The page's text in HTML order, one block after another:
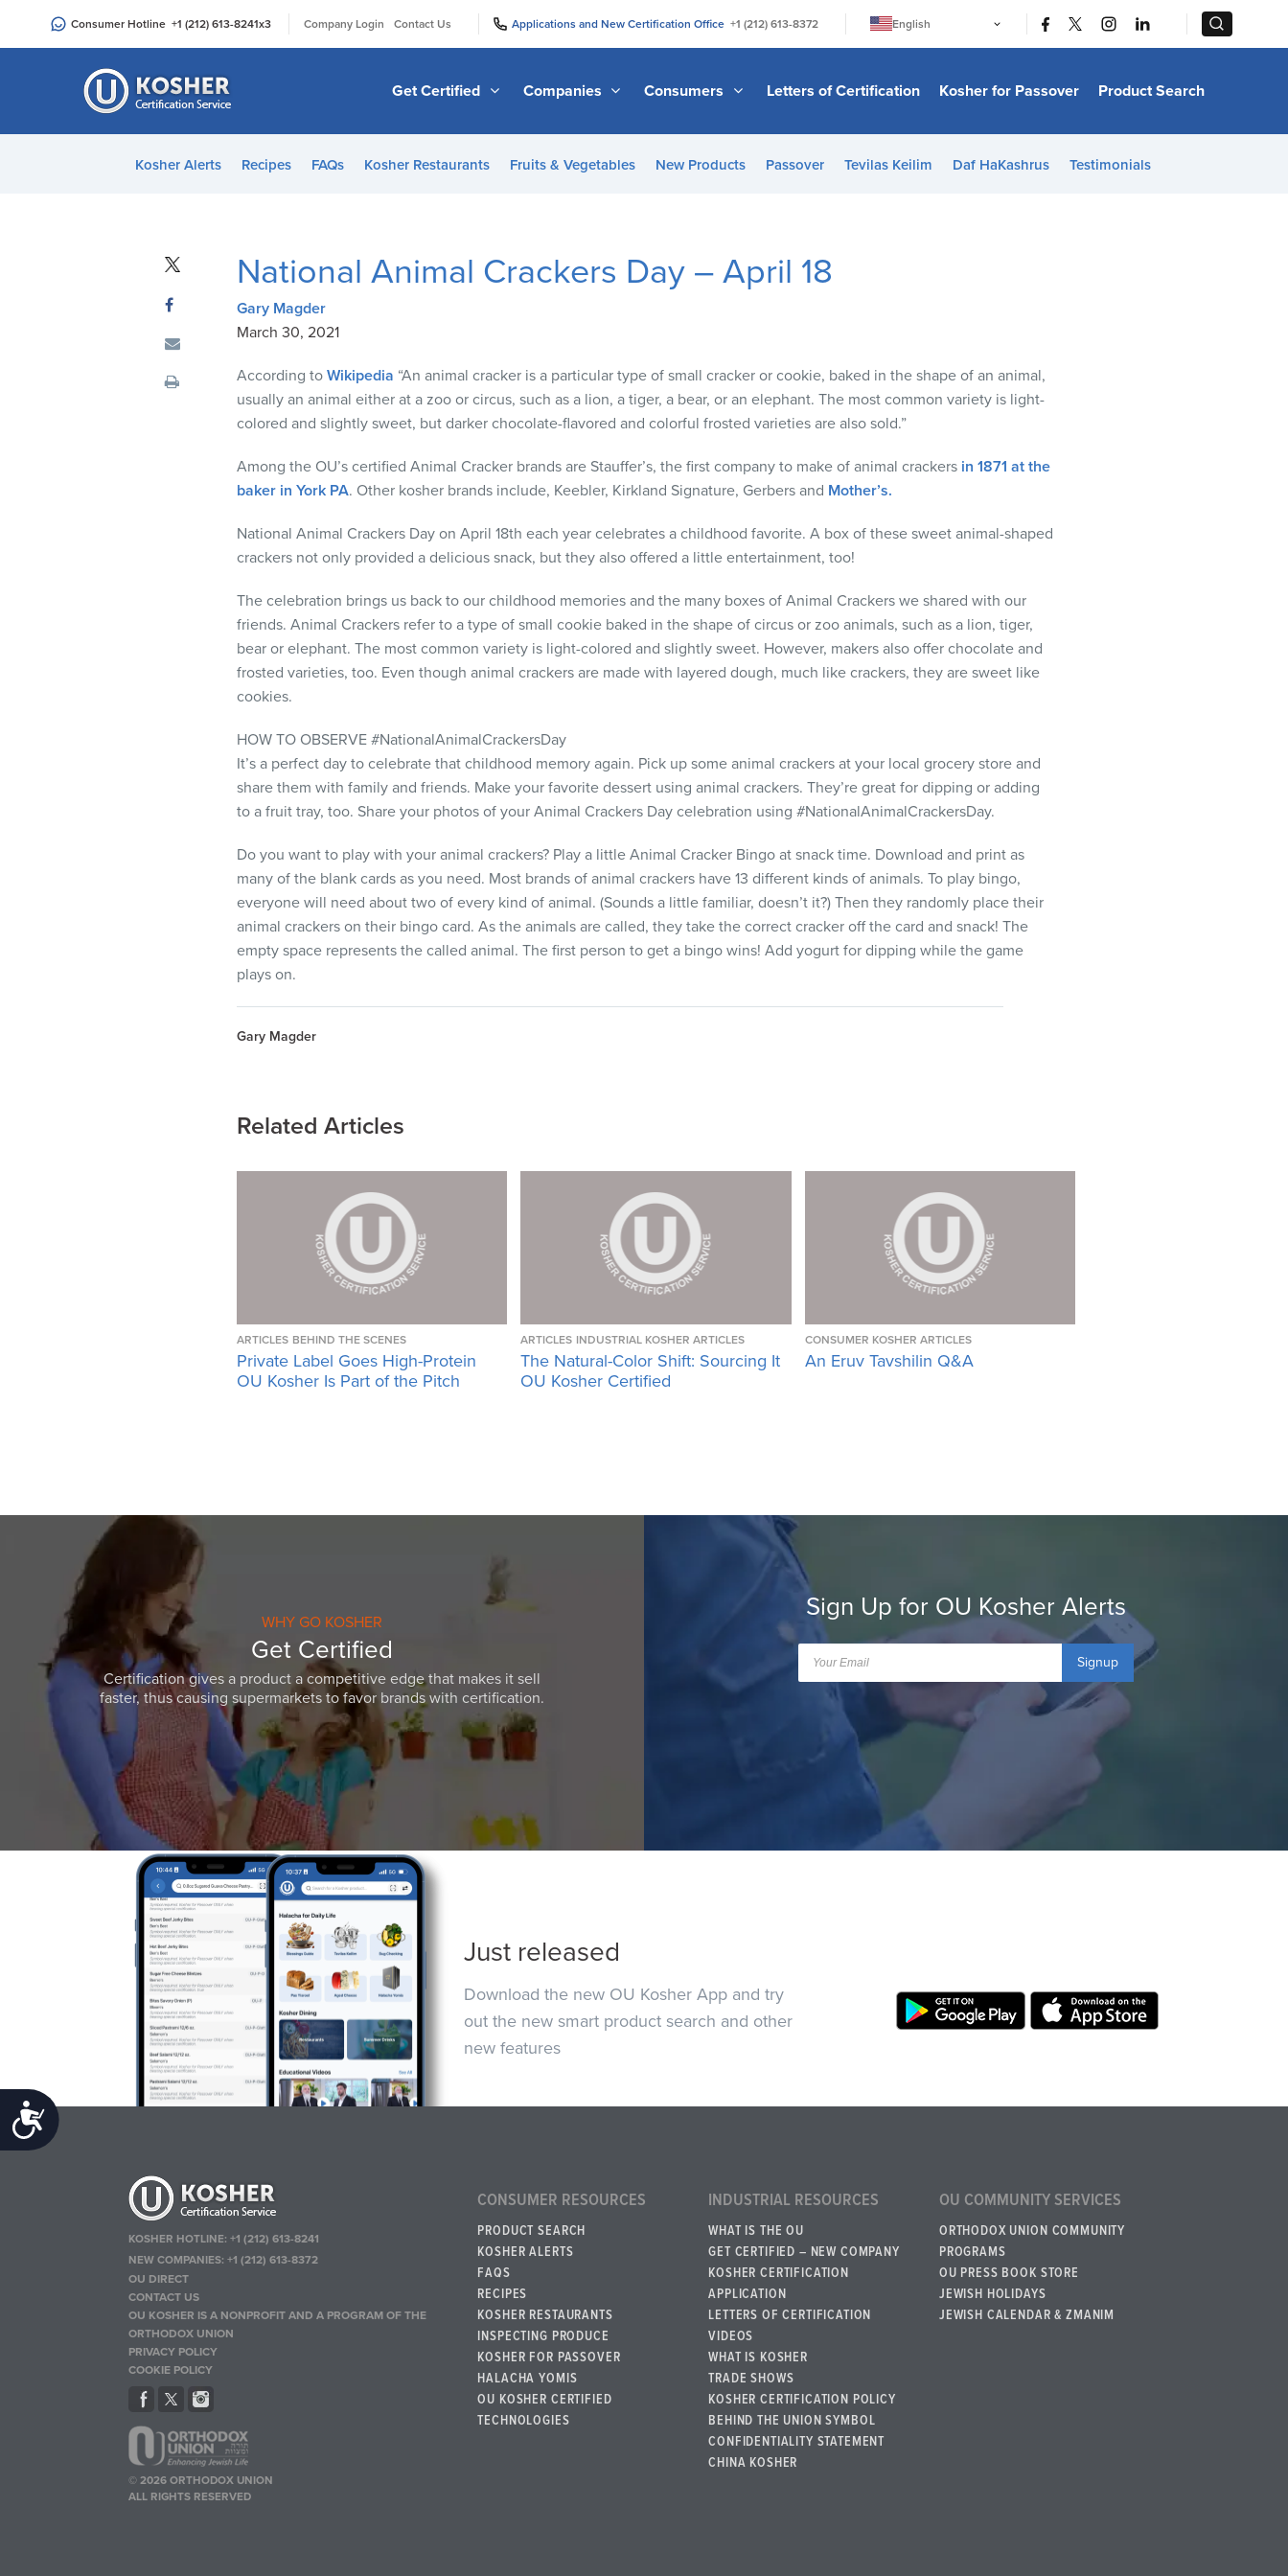
an
Accessibility
Consumer Hotline +1 (212) 613-8241x3 Company Login Contact Us Applications and New Certification Office +1 (212) 613-8372
English
日本語
Bahasa Melayu
Italiano
Get Certified Companies Consumers Letters of Certification Kosher for Passover Product Search
Kosher Alerts Recipes FAQs Kosher Restaurants Fruits & Vegetables New Products Passover Tevilas Keilim Daf HaKashrus Testimonials
National Animal Crackers Day – April 18
Gary Magder
March 30, 2021
According to Wikipedia “An animal cracker is a particular type of small cracker or cookie, baked in the shape of an animal,
usually an animal either at a zoo or circus, such as a lion, a tiger, a bear, or an elephant. The most common variety is light-
colored and slightly sweet, but darker chocolate-flavored and colorful frosted varieties are also sold.”
Among the OU’s certified Animal Cracker brands are Stauffer’s, the first company to make of animal crackers in 1871 at the
baker in York PA. Other kosher brands include, Keebler, Kirkland Signature, Gerbers and Mother’s.
National Animal Crackers Day on April 18th each year celebrates a childhood favorite. A box of these sweet animal-shaped
crackers not only provided a delicious snack, but they also offered a little entertainment, too!
The celebration brings us back to our childhood memories and the many boxes of Animal Crackers we shared with our
friends. Animal Crackers refer to a type of small cookie baked in the shape of circus or zoo animals, such as a lion, tiger,
bear or elephant. The most common variety is light-colored and slightly sweet. However, makers also offer chocolate and
frosted varieties, too. Even though animal crackers are made with layered dough, much like crackers, they are sweet like
cookies.
HOW TO OBSERVE #NationalAnimalCrackersDay
It’s a perfect day to celebrate that childhood memory again. Pick up some animal crackers at your local grocery store and
share them with family and friends. Make your favorite dessert using animal crackers. They’re great for dipping or adding
to a fruit tray, too. Share your photos of your Animal Crackers Day celebration using #NationalAnimalCrackersDay.
Do you want to play with your animal crackers? Play a little Animal Cracker Bingo at snack time. Download and print as
many of the blank cards as you need. Most brands of animal crackers have 13 different kinds of animals. To play bingo,
everyone will need about two of every kind of animal. (Sounds a little familiar, doesn’t it?) Then they randomly place their
animal crackers on their bingo card. As the animals are called, they take the correct cracker off the card and snack! The
empty space represents the called animal. The first person to get a bingo wins! Add yogurt for dipping while the game
plays on.
Gary Magder
Related Articles
ARTICLES BEHIND THE SCENES
Private Label Goes High-Protein
OU Kosher Is Part of the Pitch
ARTICLES INDUSTRIAL KOSHER ARTICLES
The Natural-Color Shift: Sourcing It
OU Kosher Certified
CONSUMER KOSHER ARTICLES
An Eruv Tavshilin Q&A
WHY GO KOSHER
Get Certified
Certification gives a product a competitive edge that makes it sell
faster, thus causing supermarkets to favor brands with certification.
Sign Up for OU Kosher Alerts
Signup
Just released
Download the new OU Kosher App and try
out the new smart product search and other
new features
KOSHER HOTLINE:+1 (212) 613-8241
NEW COMPANIES:+1 (212) 613-8372
OU DIRECT
CONTACT US
OU KOSHER IS A NONPROFIT AND A PROGRAM OF THE
ORTHODOX UNION
PRIVACY POLICY
COOKIE POLICY
© 2026 ORTHODOX UNION
ALL RIGHTS RESERVED
CONSUMER RESOURCES
PRODUCT SEARCH
KOSHER ALERTS
FAQS
RECIPES
KOSHER RESTAURANTS
INSPECTING PRODUCE
KOSHER FOR PASSOVER
HALACHA YOMIS
OU KOSHER CERTIFIED
TECHNOLOGIES
INDUSTRIAL RESOURCES
WHAT IS THE OU
GET CERTIFIED – NEW COMPANY
KOSHER CERTIFICATION
APPLICATION
LETTERS OF CERTIFICATION
VIDEOS
WHAT IS KOSHER
TRADE SHOWS
KOSHER CERTIFICATION POLICY
BEHIND THE UNION SYMBOL
CONFIDENTIALITY STATEMENT
CHINA KOSHER
OU COMMUNITY SERVICES
ORTHODOX UNION COMMUNITY
PROGRAMS
OU PRESS BOOK STORE
JEWISH HOLIDAYS
JEWISH CALENDAR & ZMANIM